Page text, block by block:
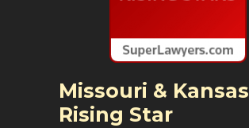
Missouri & Kansas
Rising Star